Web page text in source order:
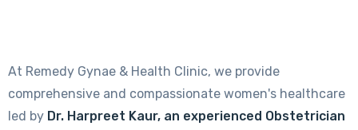
At Remedy Gynae & Health Clinic, we provide
comprehensive and compassionate women's healthcare
led by Dr. Harpreet Kaur, an experienced Obstetrician